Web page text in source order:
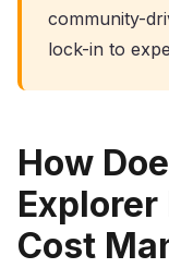
community-
lock-in to
How
Explorer
Cost